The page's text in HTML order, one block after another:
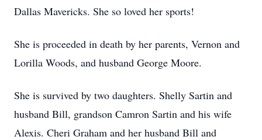
Dallas Mavericks. She so loved her sports!
She is proceeded in death by her parents, Vernon and
Lorilla Woods, and husband George Moore.
She is survived by two daughters. Shelly Sartin and
husband Bill, grandson Camron Sartin and his wife
Alexis. Cheri Graham and her husband Bill and